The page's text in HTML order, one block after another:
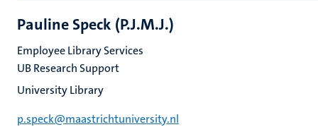
Pauline Speck (P.J.M.J.)
Employee Library Services
UB Research Support
University Library
p.speck@maastrichtuniversity.nl